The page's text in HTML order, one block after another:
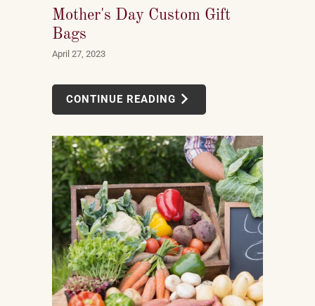
Mother's Day Custom Gift
Bags
April 27, 2023
CONTINUE READING